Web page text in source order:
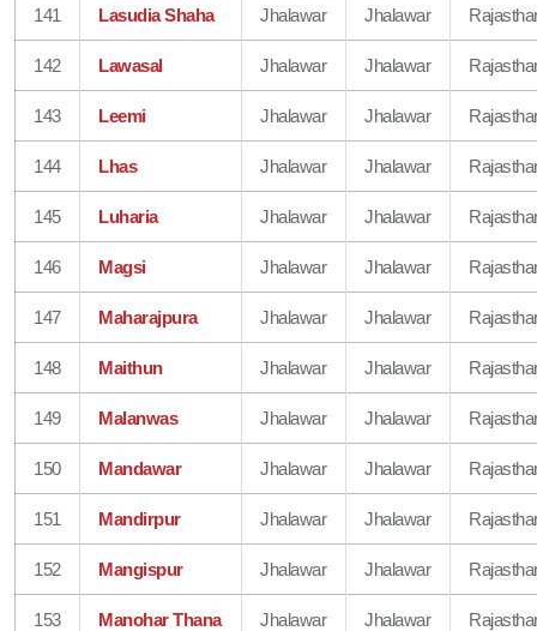
141 Lasudia Shaha Jhalawar Jhalawar
142 Lawasal Jhalawar Jhalawar
143 Leemi Jhalawar Jhalawar
144 Lhas Jhalawar Jhalawar
145 Luharia Jhalawar Jhalawar
146 Magsi Jhalawar Jhalawar
147 Maharajpura Jhalawar Jhalawar
148 Maithun Jhalawar Jhalawar
149 Malanwas Jhalawar Jhalawar
150 Mandawar Jhalawar Jhalawar
151 Mandirpur Jhalawar Jhalawar
152 Mangispur Jhalawar Jhalawar
153 Manohar Thana Jhalawar Jhalawar